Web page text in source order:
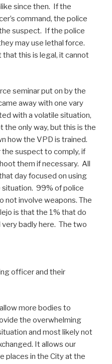
since then. If the
command, the police
suspect. If the police
may use lethal force.
this is legal, it cannot
seminar put on by the
away with one vary
with a volatile situation,
the only way, but this is the
how the VPD is trained.
the suspect to comply, if
them if necessary. All
day focused on using
situation. 99% of police
not involve weapons. The
is that the 1% that do
badly here. The two
officer and their
more bodies to
the overwhelming
and most likely not
It allows our
places in the City at the